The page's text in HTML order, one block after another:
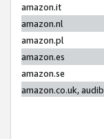
amazon.it
amazon.nl
amazon.pl
amazon.es
amazon.se
amazon.co.uk,